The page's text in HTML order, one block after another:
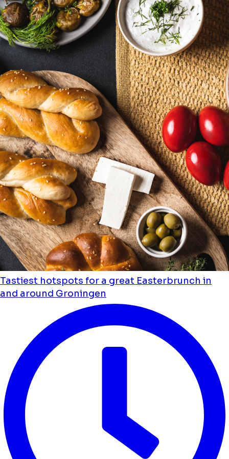
Tastiest hotspots for a great Easterbrunch in
and around Groningen